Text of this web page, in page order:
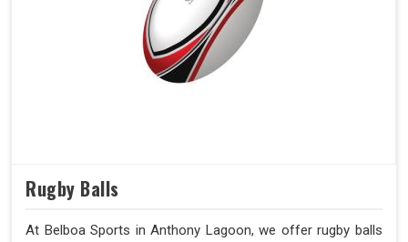
Rugby Balls
At Belboa Sports in Anthony Lagoon, we offer rugby balls